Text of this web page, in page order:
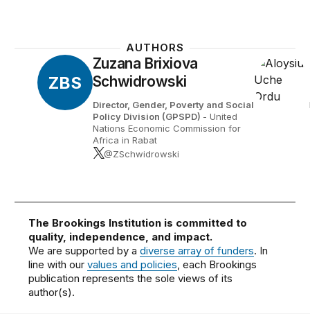
AUTHORS
ZBS
Zuzana Brixiova
Schwidrowski
Director, Gender, Poverty and Social
Policy Division (GPSPD) - United
Nations Economic Commission for
Africa in Rabat
@ZSchwidrowski
The Brookings Institution is committed to
quality, independence, and impact.
We are supported by adiverse array of funders. In
line with ourvalues and policies , each Brookings
publication represents the sole views of its
author(s).